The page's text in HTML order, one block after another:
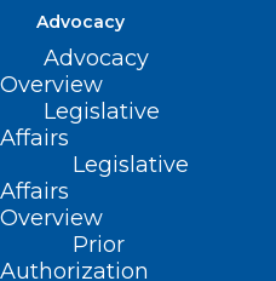
Advocacy
Advocacy
Overview
Legislative
Affairs
Legislative
Affairs
Overview
Prior
Authorization